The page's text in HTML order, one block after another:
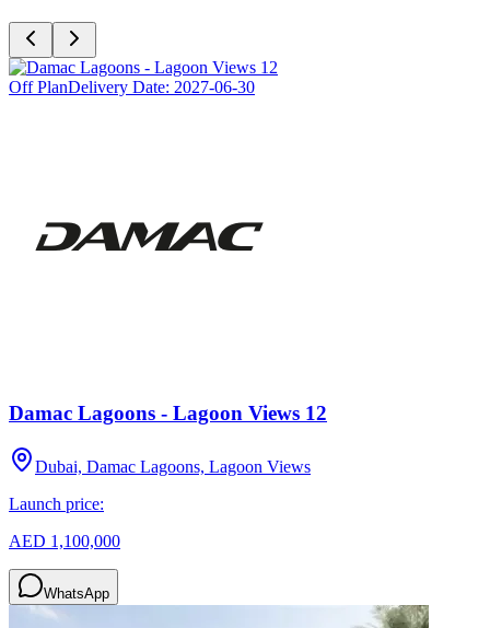
Off PlanDelivery Date: 2027-06-30
Damac Lagoons - Lagoon Views 12
Dubai, Damac Lagoons, Lagoon Views
Launch price:
AED 1,100,000
WhatsApp